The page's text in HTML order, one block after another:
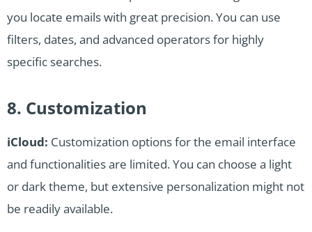
you locate emails with great precision. You can use
filters, dates, and advanced operators for highly
specific searches.
8. Customization
iCloud: Customization options for the email interface
and functionalities are limited. You can choose a light
or dark theme, but extensive personalization might not
be readily available.